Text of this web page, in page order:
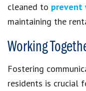
cleaned to prevent
maintaining the
Working
Fostering
residents is crucial